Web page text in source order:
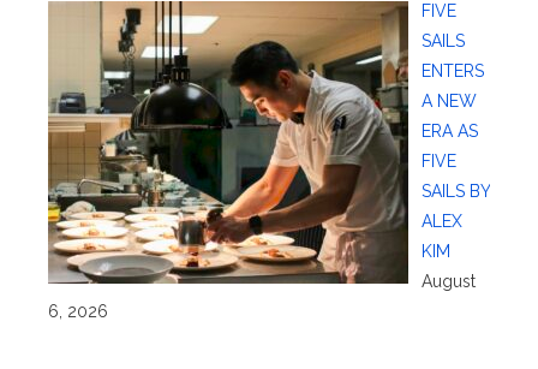
FIVE
SAILS
ENTERS
A NEW
ERA AS
FIVE
SAILS BY
ALEX
KIM
August
6, 2026